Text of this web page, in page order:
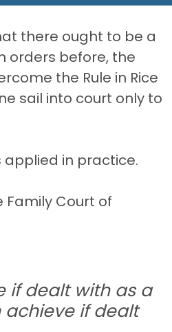
there ought to be a
orders before, the
the Rule in Rice
sail into court only to
applied in practice.
Family Court of
if dealt with as a
if dealt